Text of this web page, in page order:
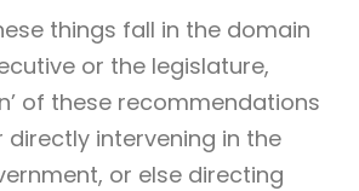
things fall in the domain
or the legislature,
of these recommendations
directly intervening in the
or else directing